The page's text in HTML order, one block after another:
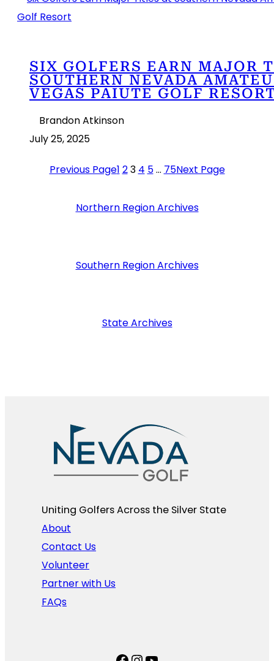
SIX GOLFERS EARN MAJOR
SOUTHERN NEVADA
VEGAS PAIUTE GOLF
Brandon Atkinson
July 25, 2025
Previous Page1 23 4 5… 75Next Page
Northern Region Archives
Southern Region Archives
State Archives
Uniting Golfers Across the Silver State​
About
Contact Us
Volunteer
Partner with Us
FAQs